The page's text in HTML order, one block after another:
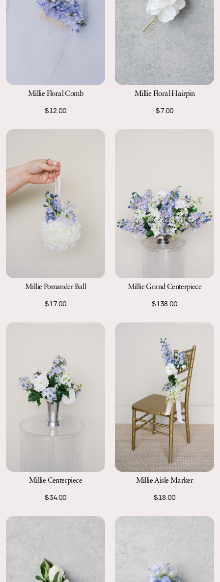
Millie Floral Comb
$12.00
Millie Floral Hairpin
$7.00
Millie Pomander Ball
$17.00
Millie Grand Centerpiece
$138.00
Millie Centerpiece
$34.00
Millie Aisle Marker
$18.00